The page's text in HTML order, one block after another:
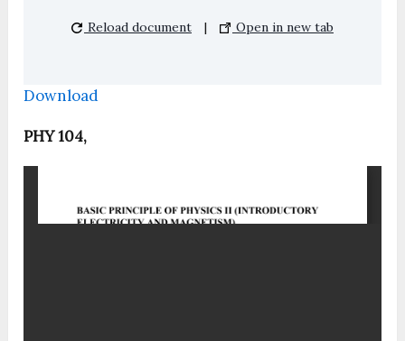
Reload document | Open in new tab
Download
PHY 104,